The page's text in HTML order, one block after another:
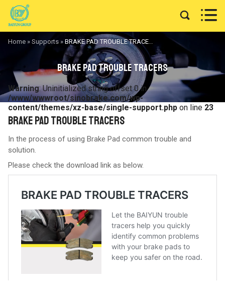
 
Home » Supports » BRAKE PAD TROUBLE TRACERS
BRAKE PAD TROUBLE TRACERS
Warning: Uninitialized string offset 0 in
/www/wwwroot/sinobrake.com/wp-
content/themes/xz-base/single-support.php on line 23
BRAKE PAD TROUBLE TRACERS
In the process of using Brake Pad common trouble and
solution.
Please check the download link as below.